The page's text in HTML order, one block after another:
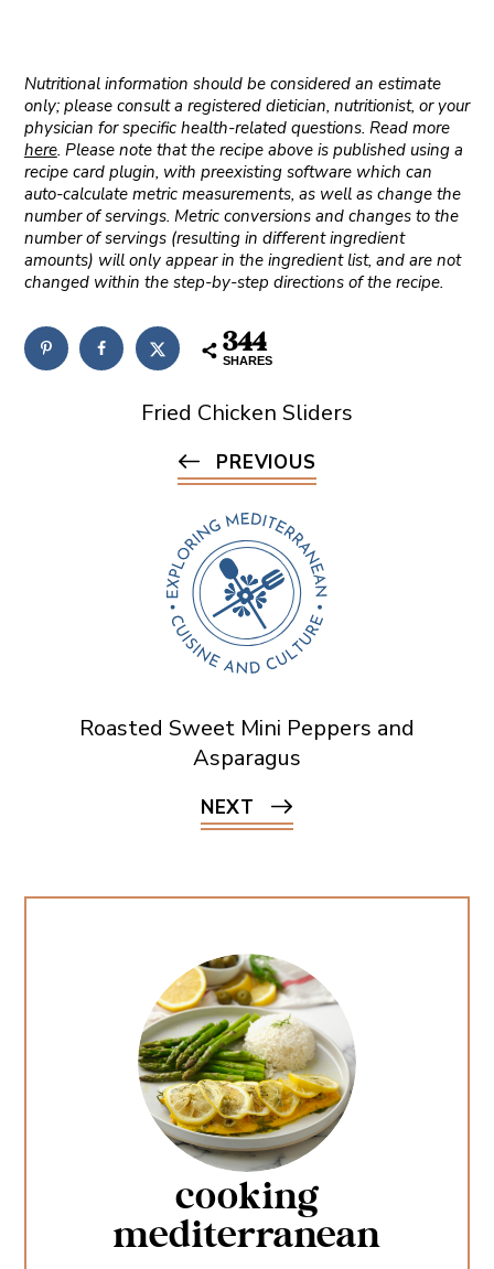
Nutritional information should be considered an estimate
only; please consult a registered dietician, nutritionist, or your
physician for specific health-related questions. Read more
here. Please note that the recipe above is published using a
recipe card plugin, with preexisting software which can
auto-calculate metric measurements, as well as change the
number of servings. Metric conversions and changes to the
number of servings (resulting in different ingredient
amounts) will only appear in the ingredient list, and are not
changed within the step-by-step directions of the recipe.
344
SHARES
Fried Chicken Sliders
PREVIOUS
Roasted Sweet Mini Peppers and
Asparagus
NEXT
cooking
mediterranean